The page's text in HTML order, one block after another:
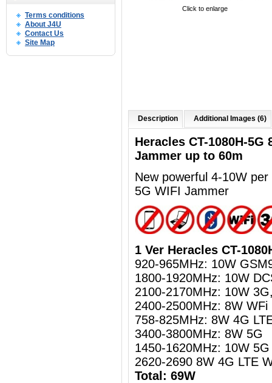
Terms conditions
About J4U
Contact Us
Site Map
Click to enlarge
Description Additional Images (6)
Heracles CT-1080H-5G
Jammer up to 60m
New powerful 4-10W
5G WIFI Jammer
1 Ver Heracles CT-
920-965MHz: 10W
1800-1920MHz: 10W
2100-2170MHz: 10W
2400-2500MHz: 8W WFi
758-825MHz: 8W 4G
3400-3800MHz: 8W 5G
1450-1620MHz: 10W
2620-2690 8W 4G LTE
Total: 69W